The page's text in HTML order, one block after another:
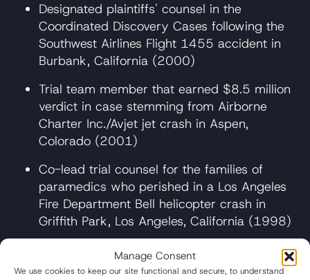
Manage Consent
We use cookies to keep our site functional and secure, to understand
Designated plaintiffs' counsel in the
Coordinated Discovery Cases following the
Southwest Airlines Flight 1455 accident in
Burbank, California (2000)
Trial team member that earned $8.5 million
verdict in case stemming from Airborne
Charter Inc./Avjet jet crash in Aspen,
Colorado (2001)
Co-lead trial counsel for the families of
paramedics who perished in a Los Angeles
Fire Department Bell helicopter crash in
Griffith Park, Los Angeles, California (1998)
In one of the firm’s most successful truck
accident trials, Clark served as co-lead counsel